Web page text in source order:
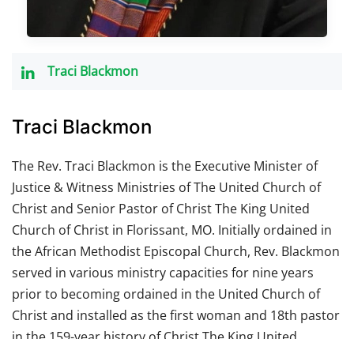
Traci Blackmon
Traci Blackmon
The Rev. Traci Blackmon is the Executive Minister of
Justice & Witness Ministries of The United Church of
Christ and Senior Pastor of Christ The King United
Church of Christ in Florissant, MO. Initially ordained in
the African Methodist Episcopal Church, Rev. Blackmon
served in various ministry capacities for nine years
prior to becoming ordained in the United Church of
Christ and installed as the first woman and 18th pastor